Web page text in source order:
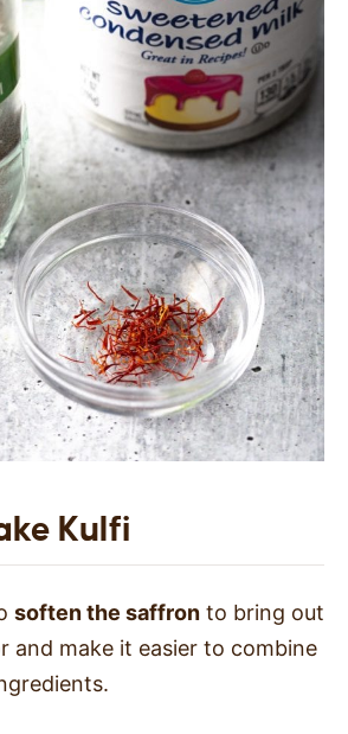
Kulfi
soften the saffron to bring out
and make it easier to combine